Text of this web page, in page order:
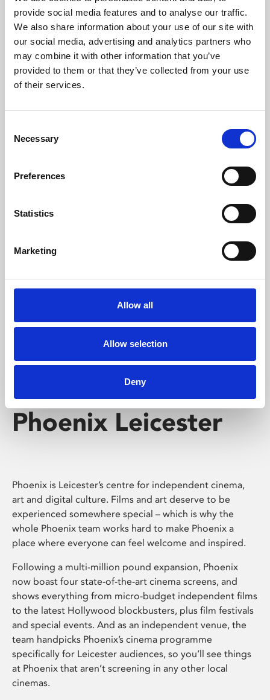
provide social media features and to analyse our traffic.
We also share information about your use of our site with
our social media, advertising and analytics partners who
may combine it with other information that you’ve
provided to them or that they’ve collected from your use
of their services.
Selection
Necessary
Preferences
Statistics
Marketing
Allow all
Allow selection
Deny
Phoenix’s art and digital culture programme presents
free exhibitions by artists from across the world,
supported by Arts Council England and De Montfort
University.
Whether for pleasure, professional skills or education,
screenings make learning rewarding and fun.
Phoenix Leicester
Phoenix is Leicester’s centre for independent cinema,
art and digital culture. Films and art deserve to be
experienced somewhere special – which is why the
whole Phoenix team works hard to make Phoenix a
place where everyone can feel welcome and inspired.
Following a multi-million pound expansion, Phoenix
now boast four state-of-the-art cinema screens, and
shows everything from micro-budget independent films
to the latest Hollywood blockbusters, plus film festivals
and special events. And as an independent venue, the
team handpicks Phoenix’s cinema programme
specifically for Leicester audiences, so you’ll see things
at Phoenix that aren’t screening in any other local
cinemas.